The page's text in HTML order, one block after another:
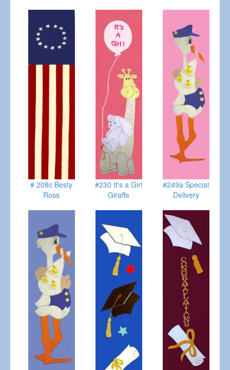
# 208c Besty
Ross
#230 It's a Girl
Giraffe
#249a Special
Delivery